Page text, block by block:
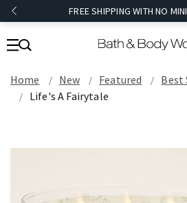
FREE SHIPPING WITH NO
Home New Featured
Best
Life's A Fairytale